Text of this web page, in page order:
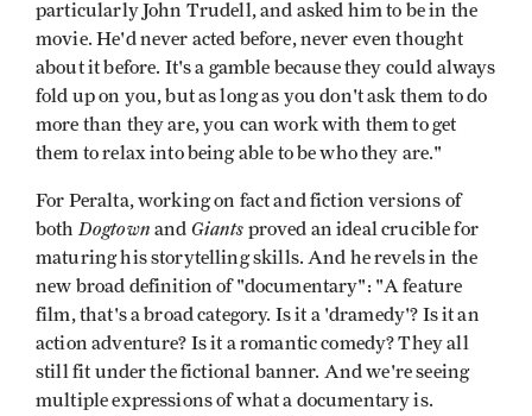
particularly John Trudell, and asked him to be in the
movie. He'd never acted before, never even thought
about it before. It's a gamble because they could always
fold up on you, but as long as you don't ask them to do
more than they are, you can work with them to get
them to relax into being able to be who they are."
For Peralta, working on fact and fiction versions of
bothDogtown and Giants proved an ideal crucible for
maturing his storytelling skills. And he revels in the
new broad definition of "documentary": "A feature
film, that's a broad category. Is it a 'dramedy'? Is it an
action adventure? Is it a romantic comedy? They all
still fit under the fictional banner. And we're seeing
multiple expressions of what a documentary is.